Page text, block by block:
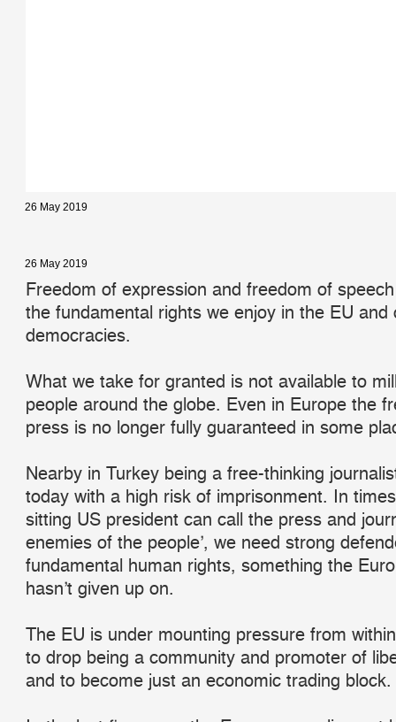
26 May 2019
26 May 2019
Freedom of expression and freedom of
the fundamental rights we enjoy in the EU and
democracies.
What we take for granted is not available to
people around the globe. Even in Europe the
press is no longer fully guaranteed in some
Nearby in Turkey being a free-thinking
today with a high risk of imprisonment. In
sitting US president can call the press and
enemies of the people’, we need strong
fundamental human rights, something the
hasn’t given up on.
The EU is under mounting pressure from
to drop being a community and promoter of
and to become just an economic trading block.